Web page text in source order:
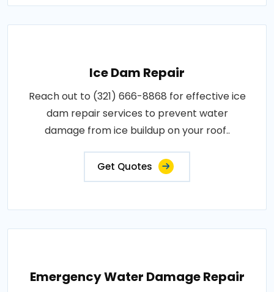
Ice Dam Repair
Reach out to (321) 666-8868 for effective ice
dam repair services to prevent water
damage from ice buildup on your roof..
Get Quotes
Emergency Water Damage Repair